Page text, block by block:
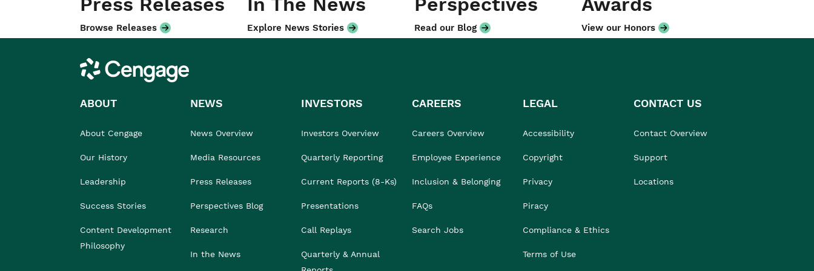
Browse Releases Explore News Stories Read our Blog View our Honors
Cengage
ABOUT
About Cengage
Our History
Leadership
Success Stories
Content Development
Philosophy
NEWS
News Overview
Media Resources
Press Releases
Perspectives Blog
Research
In the News
INVESTORS
Investors Overview
Quarterly Reporting
Current Reports (8-Ks)
Presentations
Call Replays
Quarterly & Annual
CAREERS
Careers Overview
Employee Experience
Inclusion & Belonging
FAQs
Search Jobs
LEGAL
Accessibility
Copyright
Privacy
Piracy
Compliance & Ethics
Terms of Use
CONTACT US
Contact Overview
Support
Locations